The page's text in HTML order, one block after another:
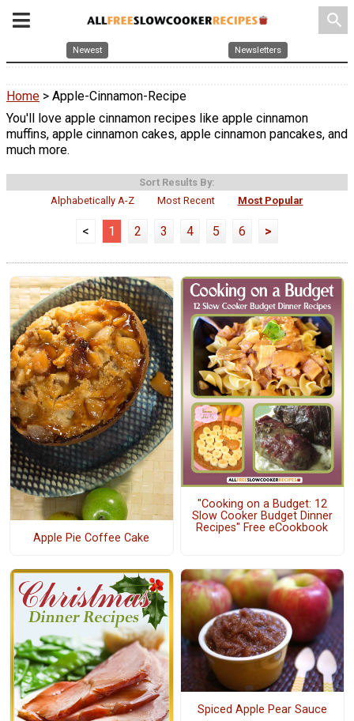
search
Newest Newsletters
Home > Apple-Cinnamon-Recipe
You'll love apple cinnamon recipes like apple cinnamon
muffins, apple cinnamon cakes, apple cinnamon pancakes, and
much more.
Sort Results By:
Alphabetically A-Z
Most Recent Most Popular
< 1 2 3 4 5 6 >
Apple Pie Coffee Cake
"Cooking on a Budget: 12
Slow Cooker Budget Dinner
Recipes" Free eCookbook
Spiced Apple Pear Sauce